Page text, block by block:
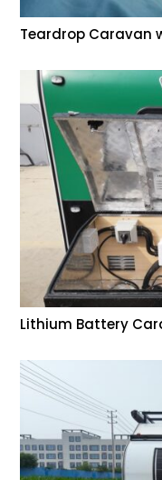
Teardrop Caravan
Lithium Battery